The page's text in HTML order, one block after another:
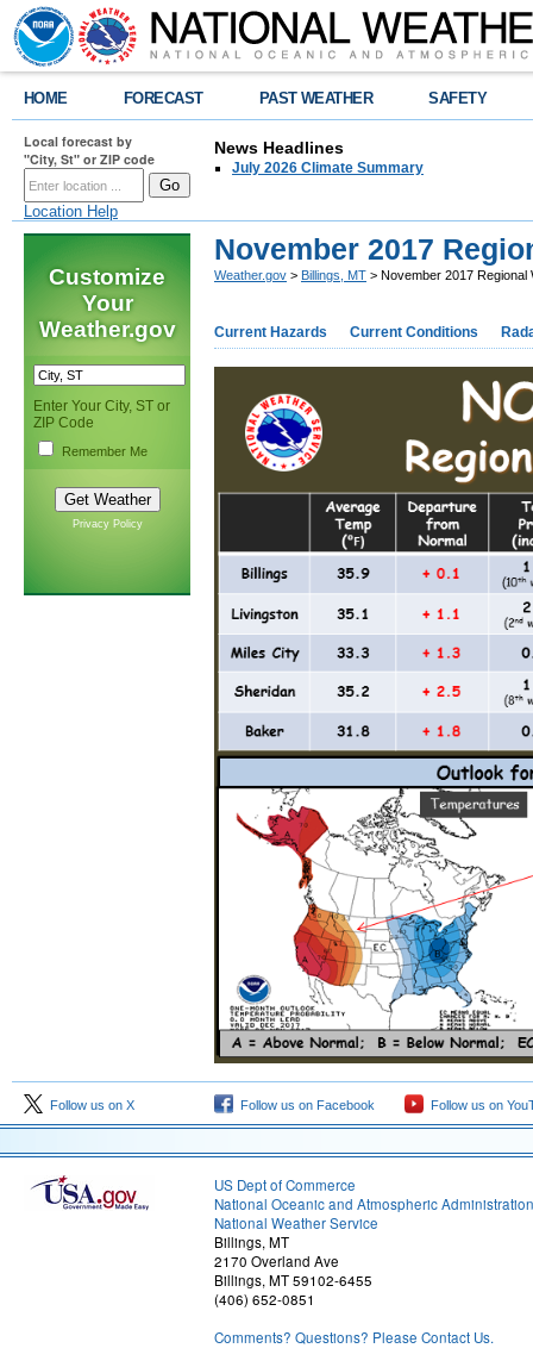
HOME FORECAST PAST WEATHER SAFETY
Local forecast by
"City, St" or ZIP code
Location Help
News Headlines
July 2026 Climate Summary
Customize
Your
Weather.gov
Enter Your City, ST or
ZIP Code
Remember Me
Privacy Policy
November 2017
Weather.gov > Billings, MT > November 2017 Regional
Current Hazards Current Conditions
Follow us on X Follow us on Facebook Follow us on
US Dept of Commerce
National Oceanic and Atmospheric Administration
National Weather Service
Billings, MT
2170 Overland Ave
Billings, MT 59102-6455
(406) 652-0851
Comments? Questions? Please Contact Us.